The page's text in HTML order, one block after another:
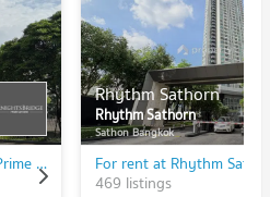
For rent at Knightsbridge Prime Sathorn
Rhythm Sathorn
Rhythm Sathorn
Sathon Bangkok
For rent at Rhythm
469 listings